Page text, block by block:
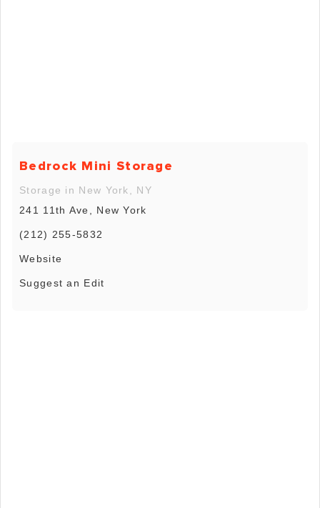
Bedrock Mini Storage
Storage in New York, NY
241 11th Ave, New York
(212) 255-5832
Website
Suggest an Edit